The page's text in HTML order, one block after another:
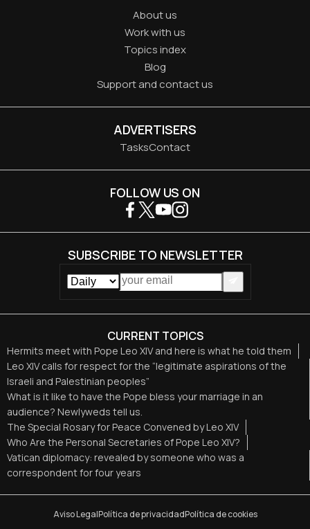
About us
Work with us
Topics index
Blog
Support and contact us
ADVERTISERS
TasksContact
CURRENT TOPICS
Hermits meet with Pope Leo XIV and here is what he told them
Leo XIV calls for respect for the “legitimate aspirations of the
Israeli and Palestinian peoples”
What is it like to have the Pope bless your marriage in an
audience? Newlyweds tell us.
The Special Rosary for Peace Convened by Leo XIV
Who Are the Personal Secretaries of Pope Leo XIV?
Vatican diplomacy: revealed by someone who was a
correspondent for four years
FOLLOW US ON
SUBSCRIBE TO NEWSLETTER
Aviso LegalPolítica de privacidadPolítica de cookies